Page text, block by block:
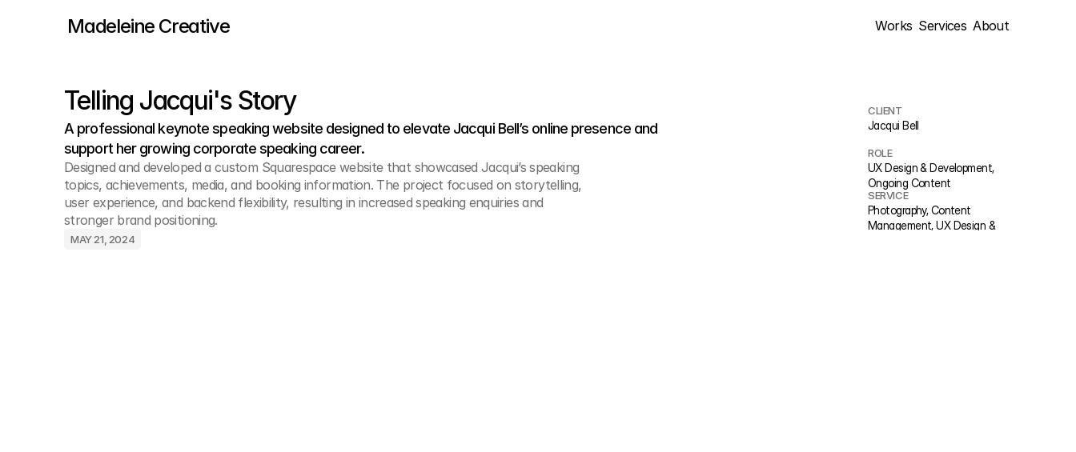
Madeleine Creative Works Services About
Telling Jacqui's Story
A professional keynote speaking website designed to elevate Jacqui Bell’s online presence and
support her growing corporate speaking career.
Designed and developed a custom Squarespace website that showcased Jacqui’s speaking
topics, achievements, media, and booking information. The project focused on storytelling,
user experience, and backend flexibility, resulting in increased speaking enquiries and
stronger brand positioning.
MAY 21, 2024
CLIENT
Jacqui Bell
ROLE
UX Design & Development,
Ongoing Content
SERVICE
Photography, Content
Management, UX Design &